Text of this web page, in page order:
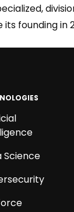
founding in
Science